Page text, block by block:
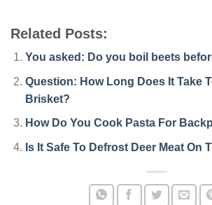
Related Posts:
You asked: Do you boil beets
Question: How Long Does It Take
Brisket?
How Do You Cook Pasta For
Is It Safe To Defrost Deer Meat On